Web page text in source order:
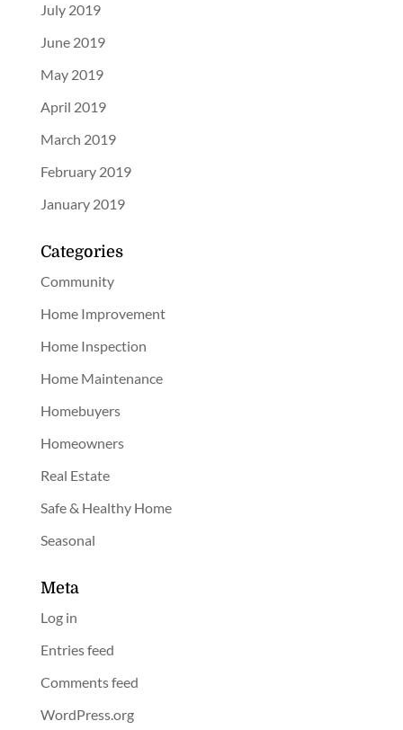
July 2019
June 2019
May 2019
April 2019
March 2019
February 2019
January 2019
Categories
Community
Home Improvement
Home Inspection
Home Maintenance
Homebuyers
Homeowners
Real Estate
Safe & Healthy Home
Seasonal
Meta
Log in
Entries feed
Comments feed
WordPress.org